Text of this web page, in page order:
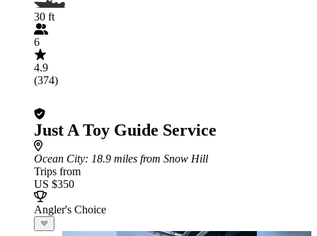
30 ft
6
4.9
(374)
Just A Toy Guide Service
Ocean City: 18.9 miles from Snow Hill
Trips from
US $350
Angler's Choice